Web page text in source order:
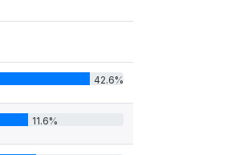
42.6%
11.6%